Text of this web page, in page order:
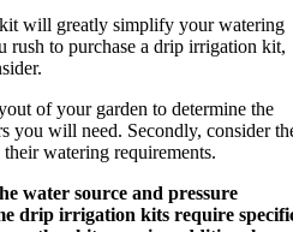
will greatly simplify your watering
rush to purchase a drip irrigation kit,
of your garden to determine the
you will need. Secondly, consider
watering requirements.
water source and pressure
drip irrigation kits require